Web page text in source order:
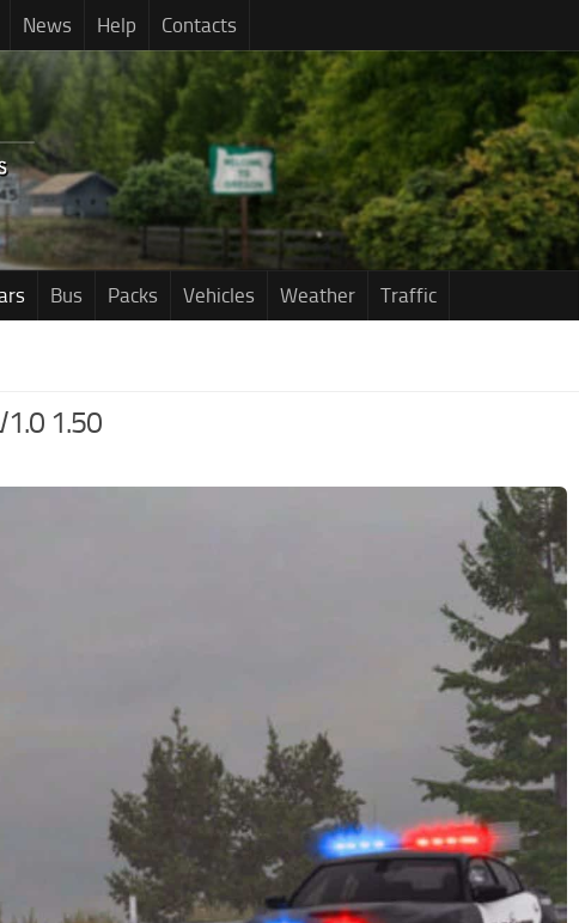
News Help Contacts
Bus Packs Vehicles Weather Traffic
1.50